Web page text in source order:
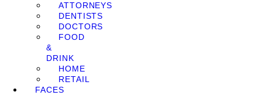
ATTORNEYS
DENTISTS
DOCTORS
FOOD
&
DRINK
HOME
RETAIL
FACES